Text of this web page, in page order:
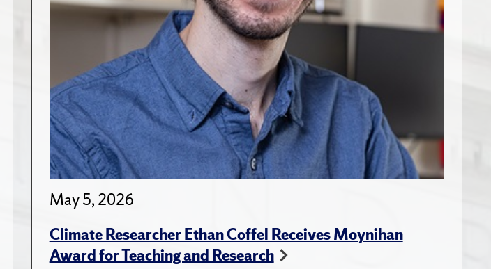
May 5, 2026
Climate Researcher Ethan Coffel Receives Moynihan
Award for Teaching and Research